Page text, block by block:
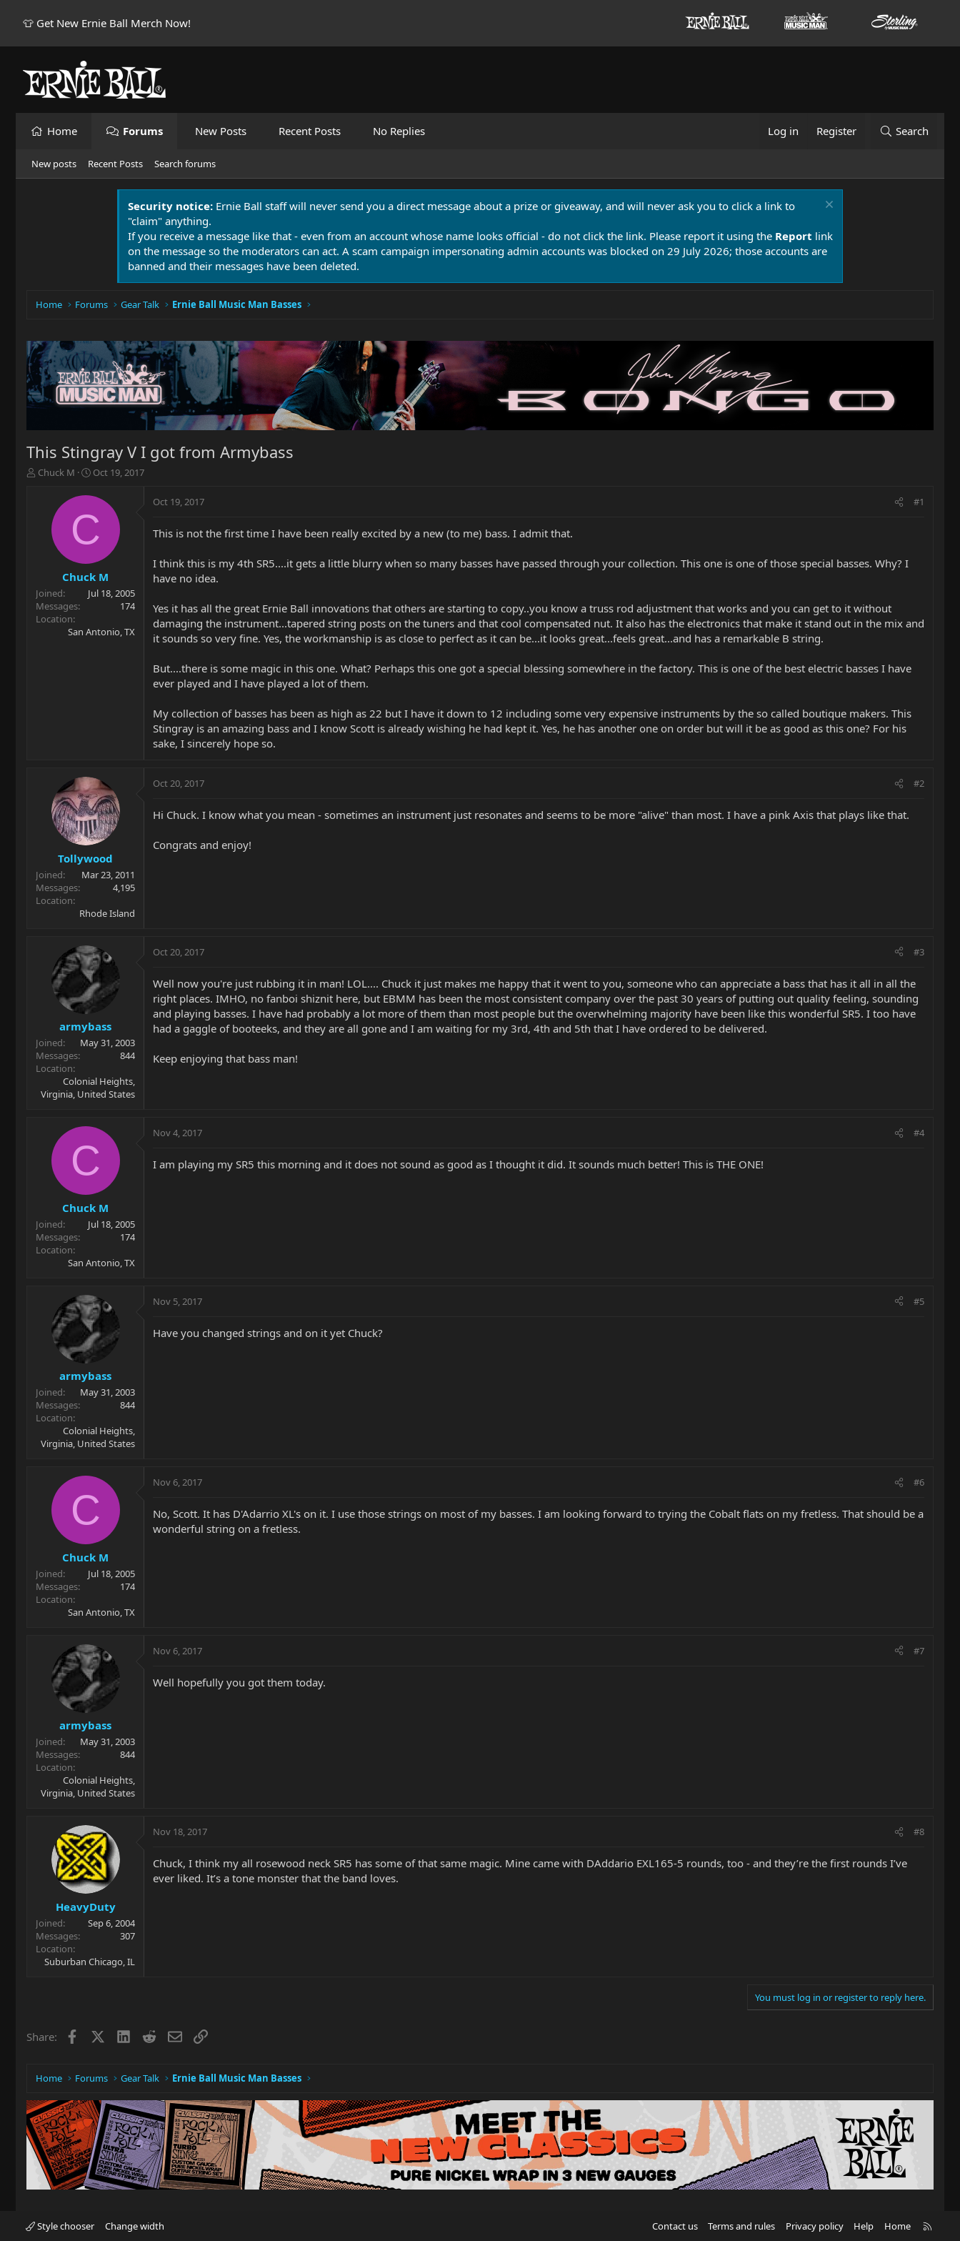
👕 Get New Ernie Ball Merch Now!
Home Forums New Posts Recent Posts No Replies Log in Register Search
New posts Recent Posts Search forums
Security notice: Ernie Ball staff will never send you a direct message about a prize or giveaway, and will never ask you to click a link to
"claim" anything.
If you receive a message like that - even from an account whose name looks official - do not click the link. Please report it using the Report link
on the message so the moderators can act. A scam campaign impersonating admin accounts was blocked on 29 July 2026; those accounts are
banned and their messages have been deleted.
Home Forums Gear Talk Ernie Ball Music Man Basses
This Stingray V I got from Armybass
T
r
t
e
r
Chuck M
S
a
t
d
t
e
Oct 19, 2017
C
Chuck M
Joined
Jul 18, 2005
Messages
174
Location
San Antonio, TX
Oct 19, 2017 #1
This is not the first time I have been really excited by a new (to me) bass. I admit that.
I think this is my 4th SR5....it gets a little blurry when so many basses have passed through your collection. This one is one of those special basses. Why? I
have no idea.
Yes it has all the great Ernie Ball innovations that others are starting to copy..you know a truss rod adjustment that works and you can get to it without
damaging the instrument...tapered string posts on the tuners and that cool compensated nut. It also has the electronics that make it stand out in the mix and
it sounds so very fine. Yes, the workmanship is as close to perfect as it can be...it looks great...feels great...and has a remarkable B string.
But....there is some magic in this one. What? Perhaps this one got a special blessing somewhere in the factory. This is one of the best electric basses I have
ever played and I have played a lot of them.
My collection of basses has been as high as 22 but I have it down to 12 including some very expensive instruments by the so called boutique makers. This
Stingray is an amazing bass and I know Scott is already wishing he had kept it. Yes, he has another one on order but will it be as good as this one? For his
sake, I sincerely hope so.
Tollywood
Joined
Mar 23, 2011
Messages
4,195
Location
Rhode Island
Oct 20, 2017 #2
Hi Chuck. I know what you mean - sometimes an instrument just resonates and seems to be more "alive" than most. I have a pink Axis that plays like that.
Congrats and enjoy!
armybass
Joined
May 31, 2003
Messages
844
Location
Colonial Heights,
Virginia, United States
Oct 20, 2017 #3
Well now you're just rubbing it in man! LOL.... Chuck it just makes me happy that it went to you, someone who can appreciate a bass that has it all in all the
right places. IMHO, no fanboi shiznit here, but EBMM has been the most consistent company over the past 30 years of putting out quality feeling, sounding
and playing basses. I have had probably a lot more of them than most people but the overwhelming majority have been like this wonderful SR5. I too have
had a gaggle of booteeks, and they are all gone and I am waiting for my 3rd, 4th and 5th that I have ordered to be delivered.
Keep enjoying that bass man!
C
Chuck M
Joined
Jul 18, 2005
Messages
174
Location
San Antonio, TX
Nov 4, 2017 #4
I am playing my SR5 this morning and it does not sound as good as I thought it did. It sounds much better! This is THE ONE!
armybass
Joined
May 31, 2003
Messages
844
Location
Colonial Heights,
Virginia, United States
Nov 5, 2017 #5
Have you changed strings and on it yet Chuck?
C
Chuck M
Joined
Jul 18, 2005
Messages
174
Location
San Antonio, TX
Nov 6, 2017 #6
No, Scott. It has D'Adarrio XL's on it. I use those strings on most of my basses. I am looking forward to trying the Cobalt flats on my fretless. That should be a
wonderful string on a fretless.
armybass
Joined
May 31, 2003
Messages
844
Location
Colonial Heights,
Virginia, United States
Nov 6, 2017 #7
Well hopefully you got them today.
HeavyDuty
Joined
Sep 6, 2004
Messages
307
Location
Suburban Chicago, IL
Nov 18, 2017 #8
Chuck, I think my all rosewood neck SR5 has some of that same magic. Mine came with DAddario EXL165-5 rounds, too - and they’re the first rounds I’ve
ever liked. It’s a tone monster that the band loves.
You must log in or register to reply here.
Share: Facebook LinkedIn
RedditEmailLink
Home Forums Gear Talk Ernie Ball Music Man Basses
Style chooser Change width Contact us Terms and rules Privacy policy Help Home